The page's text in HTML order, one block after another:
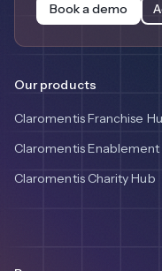
Book a demo
Our products
Claromentis Franchise
Claromentis Enablement
Claromentis Charity Hub